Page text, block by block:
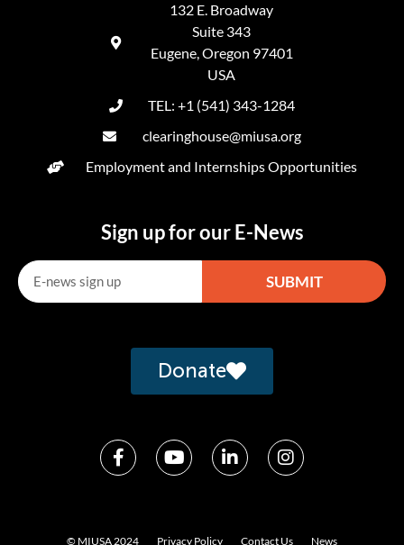
132 E. Broadway
Suite 343
Eugene, Oregon 97401
USA
TEL: +1 (541) 343-1284
clearinghouse@miusa.org
Employment and Internships Opportunities
Sign up for our E-News
SUBMIT
Donate
© MIUSA 2024 Privacy Policy Contact Us News